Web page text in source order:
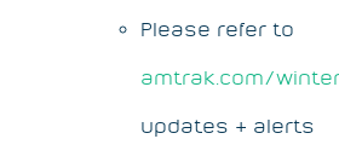
Please refer to
amtrak.com/
updates & alerts